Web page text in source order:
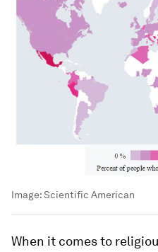
Image:Scientific American
When it comes to